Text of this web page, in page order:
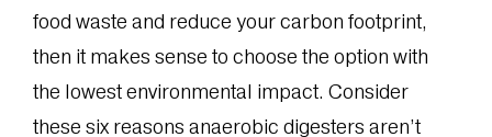
food waste and reduce your carbon footprint,
then it makes sense to choose the option with
the lowest environmental impact. Consider
these six reasons anaerobic digesters aren’t